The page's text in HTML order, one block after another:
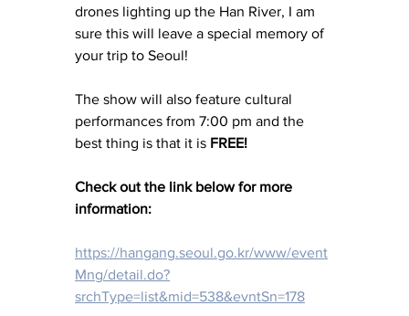
drones lighting up the Han River, I am
sure this will leave a special memory of
your trip to Seoul!
The show will also feature cultural
performances from 7:00 pm and the
best thing is that it is FREE!
Check out the link below for more
information:
https://hangang.seoul.go.kr/www/event
Mng/detail.do?
srchType=list&mid=538&evntSn=178